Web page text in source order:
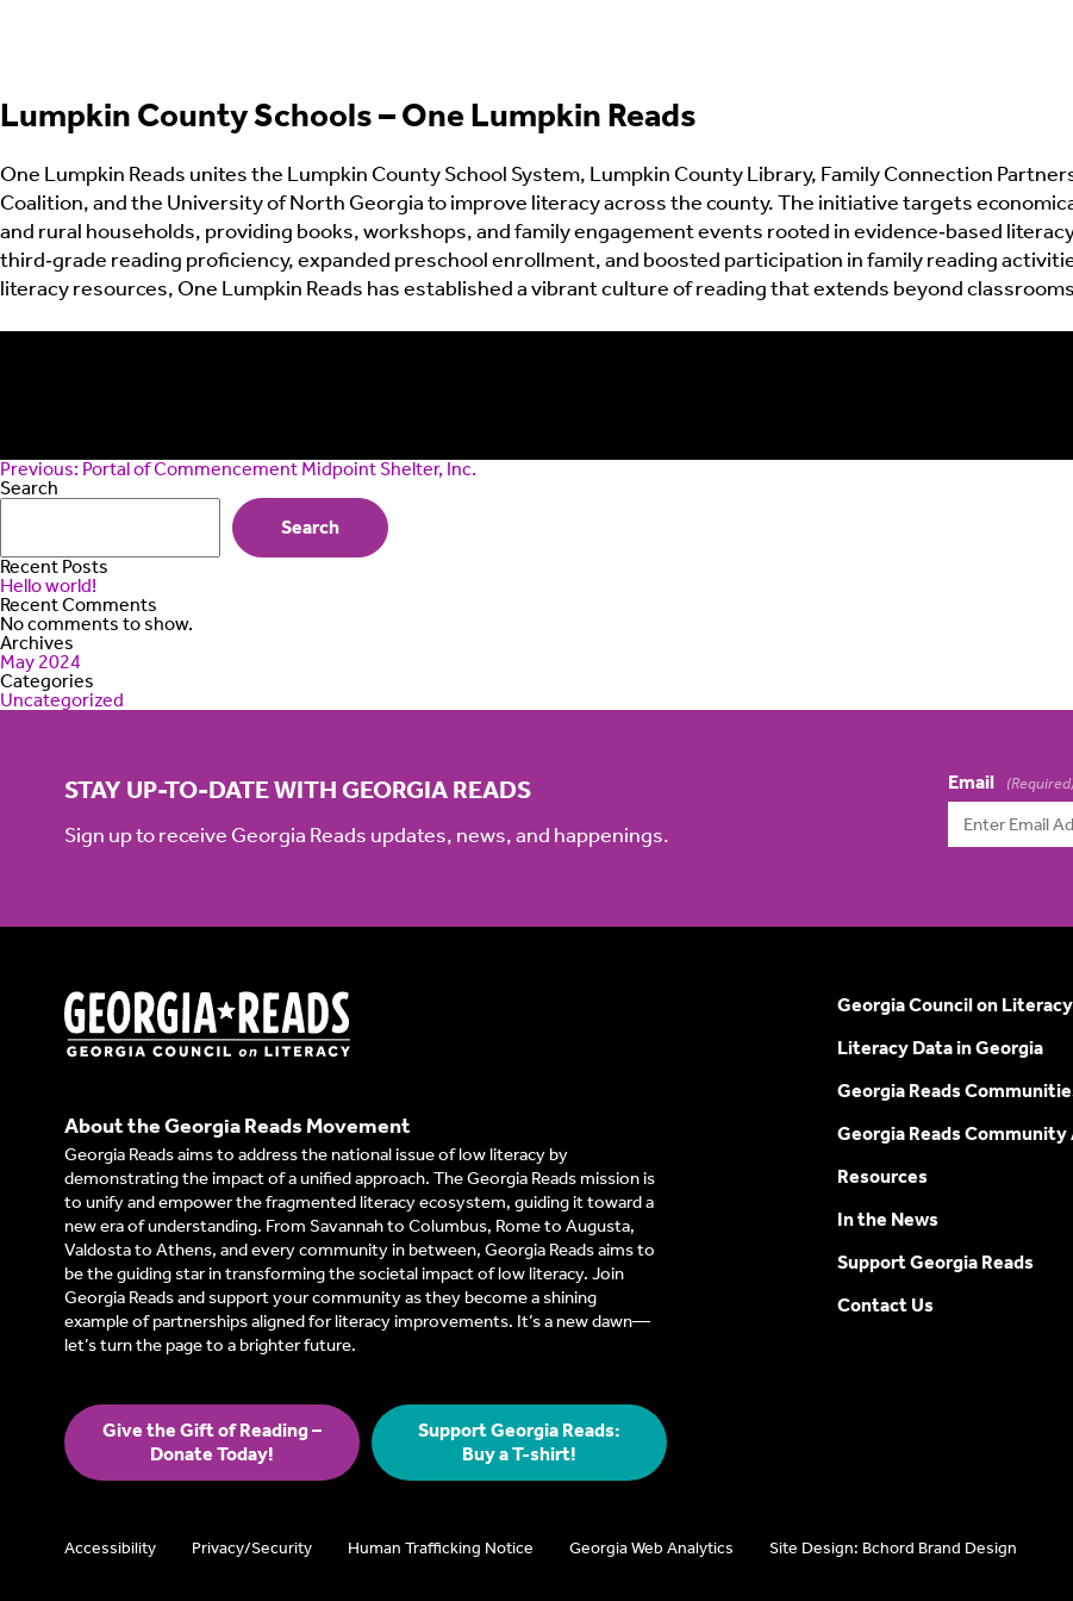
Lumpkin County Schools – One Lumpkin Reads
One Lumpkin Reads unites the Lumpkin County School System, Lumpkin County Library, Family Connection
Coalition, and the University of North Georgia to improve literacy across the county. The initiative targets
and rural households, providing books, workshops, and family engagement events rooted in evidence‑based
third‑grade reading proficiency, expanded preschool enrollment, and boosted participation in family reading
literacy resources, One Lumpkin Reads has established a vibrant culture of reading that extends beyond
Post
navigation
Previous: Portal of Commencement Midpoint Shelter, Inc.
Search
Search
Recent Posts
Hello world!
Recent Comments
No comments to show.
Archives
May 2024
Categories
Uncategorized
STAY UP-TO-DATE WITH GEORGIA READS
Sign up to receive Georgia Reads updates, news, and happenings.
Email
About the Georgia Reads Movement
Georgia Reads aims to address the national issue of low literacy by
demonstrating the impact of a unified approach. The Georgia Reads mission is
to unify and empower the fragmented literacy ecosystem, guiding it toward a
new era of understanding. From Savannah to Columbus, Rome to Augusta,
Valdosta to Athens, and every community in between, Georgia Reads aims to
be the guiding star in transforming the societal impact of low literacy. Join
Georgia Reads and support your community as they become a shining
example of partnerships aligned for literacy improvements. It’s a new dawn—
let’s turn the page to a brighter future.
Give the Gift of Reading –
Donate Today!
Support Georgia Reads:
Buy a T-shirt!
Georgia Council on Literacy
Literacy Data in Georgia
Georgia Reads
Georgia Reads Community
Resources
In the News
Support Georgia Reads
Contact Us
Accessibility Privacy/Security Human Trafficking Notice Georgia Web Analytics Site Design: Bchord Brand Design